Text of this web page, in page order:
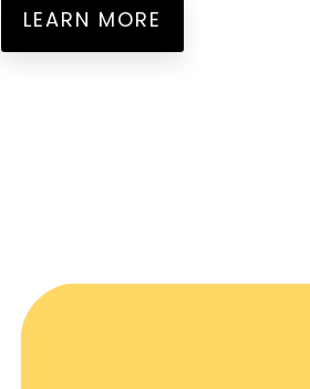
LEARN MORE